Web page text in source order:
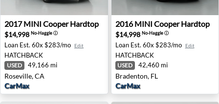
2017 MINI Cooper Hardtop - Roseville, CA
2017 MINI Cooper Hardtop
$14,998 No-Haggleⓘ
Loan Est. 60x $283/mo Edit
HATCHBACK
USED 49,166 mi
Roseville, CA
CarMax
2016 MINI Cooper
2016 MINI Cooper Hardtop
$14,998 No-Haggleⓘ
Loan Est. 60x $283/mo Edit
HATCHBACK
USED 42,460 mi
Bradenton, FL
CarMax